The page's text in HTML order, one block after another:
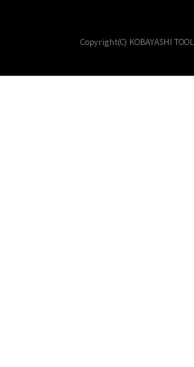
Copyright(C) KOBAYASHI